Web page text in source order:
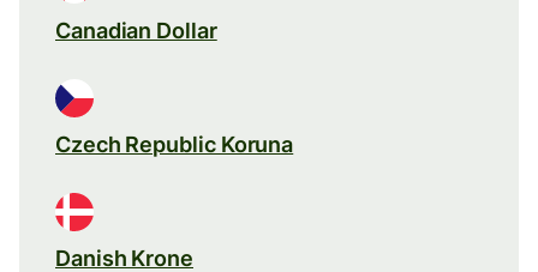
Canadian Dollar
Czech Republic Koruna
Danish Krone